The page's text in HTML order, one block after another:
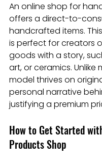
An online shop for
offers a direct-to-
handcrafted items.
is perfect for creators
goods with a story,
art, or ceramics.
model thrives on
personal narrative
justifying a premium
How to Get Started
Products Shop